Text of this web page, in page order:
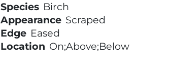
Species Birch
Appearance Scraped
Edge Eased
Location On;Above;Below